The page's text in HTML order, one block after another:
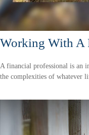
Working With A
A financial professional is an
the complexities of whatever